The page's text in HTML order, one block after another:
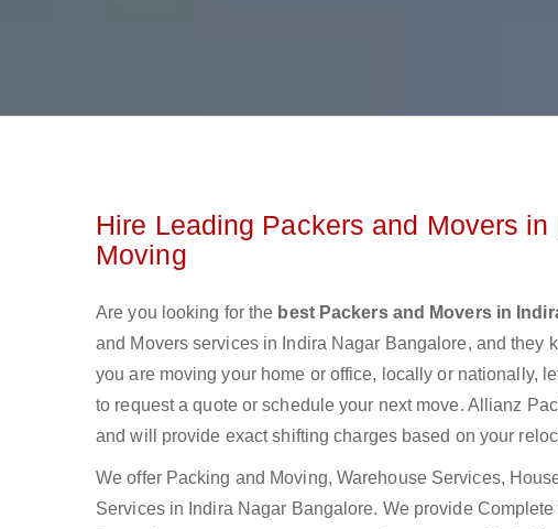
Hire Leading Packers and Movers
Moving
Are you looking for the best Packers and Movers in
and Movers services in Indira Nagar Bangalore, and they
you are moving your home or office, locally or nationally,
to request a quote or schedule your next move. Allianz
and will provide exact shifting charges based on your
We offer Packing and Moving, Warehouse Services,
Services in Indira Nagar Bangalore. We provide